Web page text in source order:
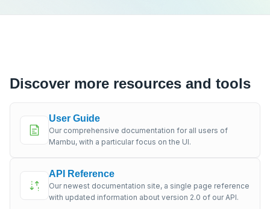
Discover more resources and tools
User Guide
Our comprehensive documentation for all users of
Mambu, with a particular focus on the UI.
API Reference
Our newest documentation site, a single page reference
with updated information about version 2.0 of our API.